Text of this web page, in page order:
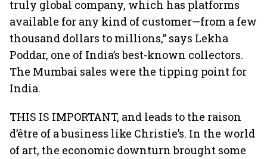
truly global company, which has platforms
available for any kind of customer—from a few
thousand dollars to millions,” says Lekha
Poddar, one of India’s best-known collectors.
The Mumbai sales were the tipping point for
India.
THIS IS IMPORTANT, and leads to the raison
d’être of a business like Christie’s. In the world
of art, the economic downturn brought some